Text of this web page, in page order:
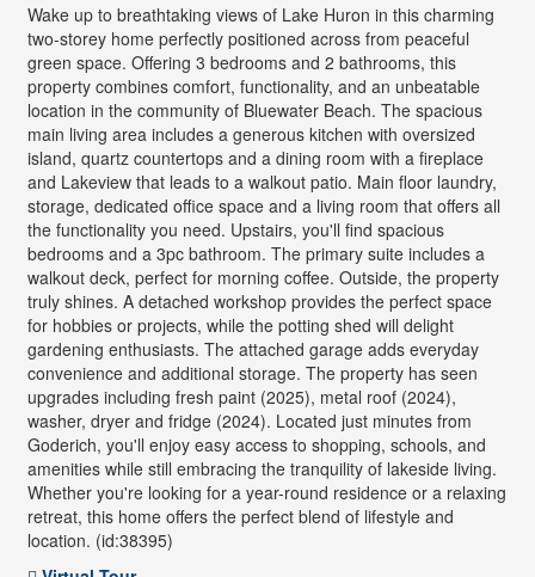
Wake up to breathtaking views of Lake Huron in this charming
two-storey home perfectly positioned across from peaceful
green space. Offering 3 bedrooms and 2 bathrooms, this
property combines comfort, functionality, and an unbeatable
location in the community of Bluewater Beach. The spacious
main living area includes a generous kitchen with oversized
island, quartz countertops and a dining room with a fireplace
and Lakeview that leads to a walkout patio. Main floor laundry,
storage, dedicated office space and a living room that offers all
the functionality you need. Upstairs, you'll find spacious
bedrooms and a 3pc bathroom. The primary suite includes a
walkout deck, perfect for morning coffee. Outside, the property
truly shines. A detached workshop provides the perfect space
for hobbies or projects, while the potting shed will delight
gardening enthusiasts. The attached garage adds everyday
convenience and additional storage. The property has seen
upgrades including fresh paint (2025), metal roof (2024),
washer, dryer and fridge (2024). Located just minutes from
Goderich, you'll enjoy easy access to shopping, schools, and
amenities while still embracing the tranquility of lakeside living.
Whether you're looking for a year-round residence or a relaxing
retreat, this home offers the perfect blend of lifestyle and
location. (id:38395)